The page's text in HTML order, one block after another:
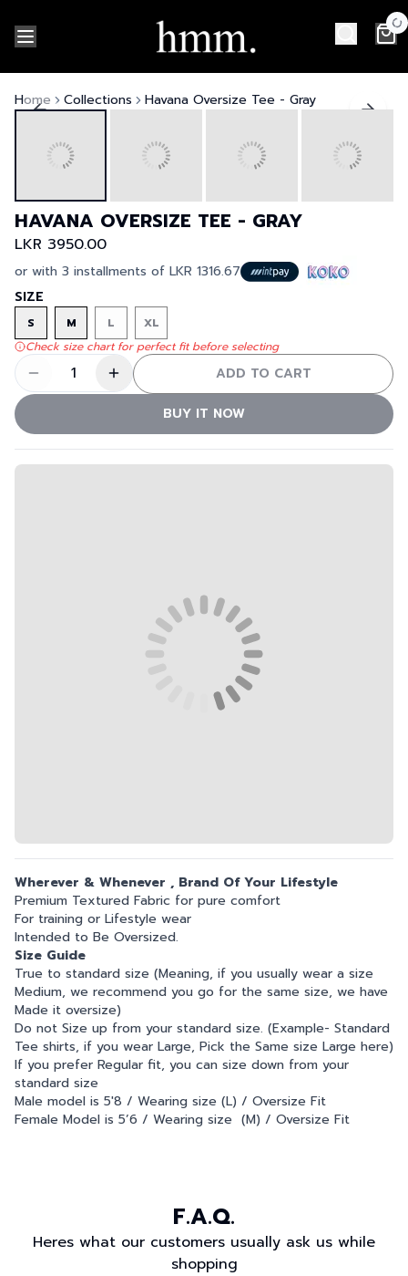
Home Collections Havana Oversize Tee - Gray
HAVANA OVERSIZE TEE - GRAY
LKR 3950.00
or with 3 installments of LKR 1316.67
SIZE
S M L
XL
Check size chart for perfect fit before selecting
1 ADD TO CART
BUY IT NOW
Wherever & Whenever , Brand Of Your Lifestyle
Premium Textured Fabric for pure comfort
For training or Lifestyle wear
Intended to Be Oversized.
Size Guide
True to standard size (Meaning, if you usually wear a size
Medium, we recommend you go for the same size, we have
Made it oversize)
Do not Size up from your standard size. (Example- Standard
Tee shirts, if you wear Large, Pick the Same size Large here)
If you prefer Regular fit, you can size down from your
standard size
Male model is 5'8 / Wearing size (L) / Oversize Fit
Female Model is 5’6 / Wearing size (M) / Oversize Fit
F.A.Q.
Heres what our customers usually ask us while
shopping